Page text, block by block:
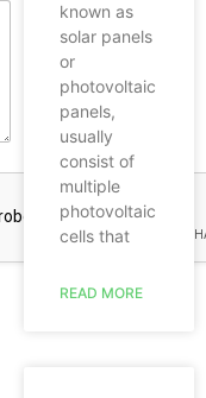
known as
solar panels
or
photovoltaic
panels,
usually
consist of
multiple
photovoltaic
cells that
READ MORE